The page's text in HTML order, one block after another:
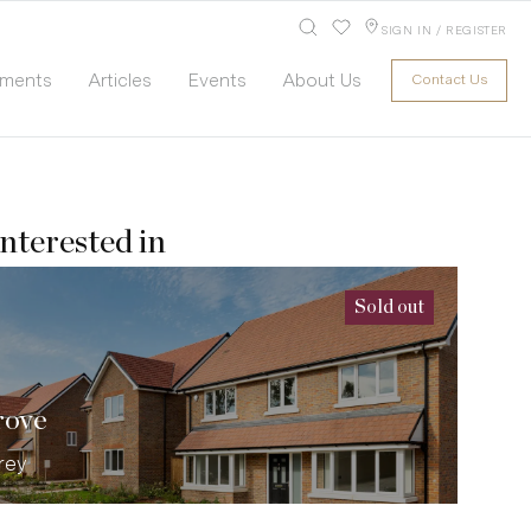
SIGN IN / REGISTER
Articles Events About Us Contact Us
in
Sold out